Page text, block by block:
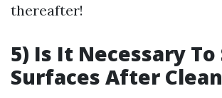
thereafter!
5) Is It Necessary To
Surfaces After